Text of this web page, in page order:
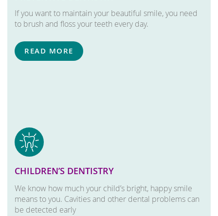
If you want to maintain your beautiful smile, you need
to brush and floss your teeth every day.
READ MORE
CHILDREN’S DENTISTRY
We know how much your child’s bright, happy smile
means to you. Cavities and other dental problems can
be detected early